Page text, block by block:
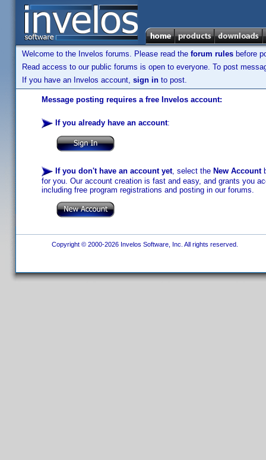
Welcome to the Invelos forums. Please read the forum rules before
Read access to our public forums is open to everyone. To post
If you have an Invelos account, sign in to post.
Message posting requires a free Invelos account:
If you already have an account:
If you don't have an account yet, select the New Account
for you. Our account creation is fast and easy, and grants you
including free program registrations and posting in our forums.
Copyright © 2000-2026 Invelos Software, Inc. All rights reserved.